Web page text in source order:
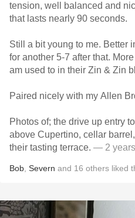
tension, well balanced and
that lasts nearly 90 seconds.
Still a bit young to me. Better
for another 5-7 after that.
am used to in their Zin & Zin
Paired nicely with my Allen
Photos of; the drive up entry
above Cupertino, cellar
their tasting terrace. — 2
Bob Severn and 16 others liked